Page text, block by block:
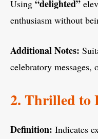
Using “delighted”
enthusiasm without
Additional Notes:
celebratory messages,
2. Thrilled to
Definition: Indicates